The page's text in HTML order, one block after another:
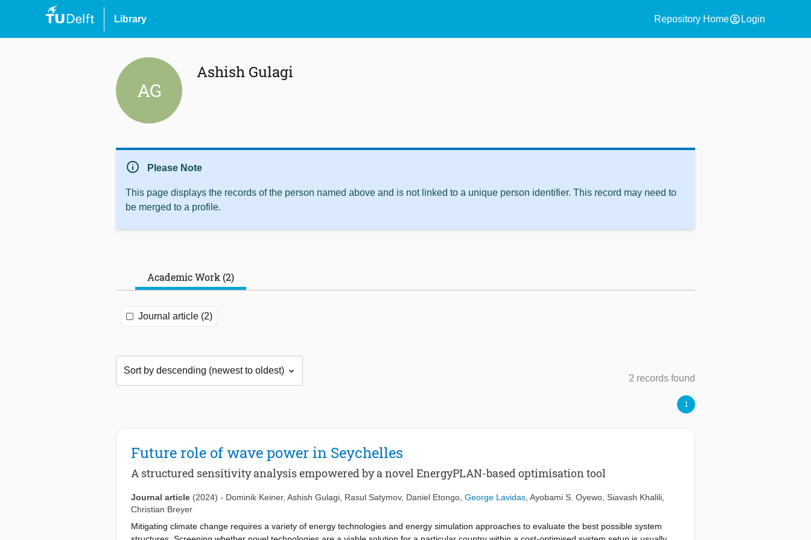
Library Repository Homeaccount_circle Login
AG
Ashish Gulagi
info Please Note
This page displays the records of the person named above and is not linked to a unique person identifier. This record may need to
be merged to a profile.
Academic Work (2)
Journal article (2)
2 records found
1
Future role of wave power in Seychelles
A structured sensitivity analysis empowered by a novel EnergyPLAN-based optimisation tool
Journal article (2024) - Dominik Keiner, Ashish Gulagi Rasul Satymov, Daniel Etongo George Lavidas Ayobami S. Oyewo Siavash Khalili
Christian Breyer
Mitigating climate change requires a variety of energy technologies and energy simulation approaches to evaluate the best possible system